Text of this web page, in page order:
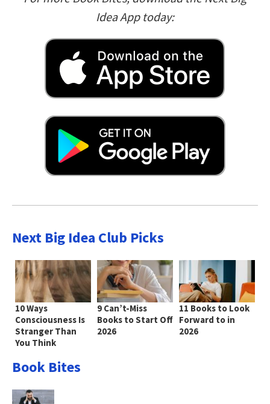
Idea App today:
Next Big Idea Club Picks
10 Ways
Consciousness Is
Stranger Than
You Think
9 Can’t-Miss
Books to Start Off
2026
11 Books to Look
Forward to in
2026
Book Bites